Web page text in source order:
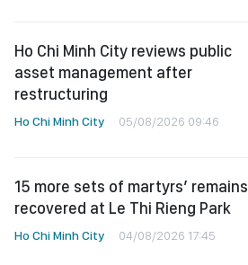
Ho Chi Minh City reviews public
asset management after
restructuring
Ho Chi Minh City 05/08/2026 09:46
15 more sets of martyrs’ remains
recovered at Le Thi Rieng Park
Ho Chi Minh City 04/08/2026 17:45